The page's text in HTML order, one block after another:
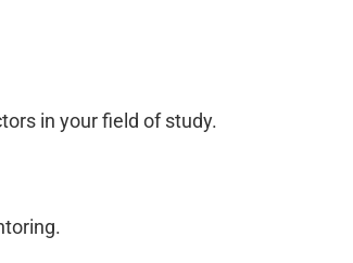
in your field of study.